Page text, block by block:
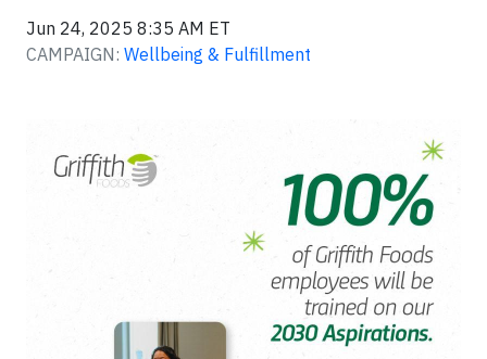
Jun 24, 2025 8:35 AM ET
CAMPAIGN: Wellbeing & Fulfillment